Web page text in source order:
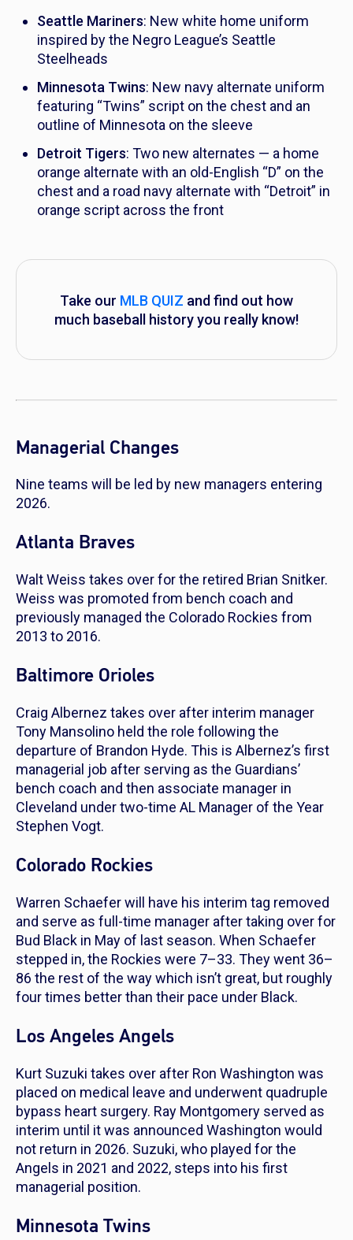
Seattle Mariners: New white home uniform
inspired by the Negro League’s Seattle
Steelheads
Minnesota Twins: New navy alternate uniform
featuring “Twins” script on the chest and an
outline of Minnesota on the sleeve
Detroit Tigers: Two new alternates — a home
orange alternate with an old-English “D” on the
chest and a road navy alternate with “Detroit” in
orange script across the front
Take our MLB QUIZ and find out how
much baseball history you really know!
Managerial Changes
Nine teams will be led by new managers entering
2026.
Atlanta Braves
Walt Weiss takes over for the retired Brian Snitker.
Weiss was promoted from bench coach and
previously managed the Colorado Rockies from
2013 to 2016.
Baltimore Orioles
Craig Albernez takes over after interim manager
Tony Mansolino held the role following the
departure of Brandon Hyde. This is Albernez’s first
managerial job after serving as the Guardians’
bench coach and then associate manager in
Cleveland under two-time AL Manager of the Year
Stephen Vogt.
Colorado Rockies
Warren Schaefer will have his interim tag removed
and serve as full-time manager after taking over for
Bud Black in May of last season. When Schaefer
stepped in, the Rockies were 7–33. They went 36–
86 the rest of the way which isn’t great, but roughly
four times better than their pace under Black.
Los Angeles Angels
Kurt Suzuki takes over after Ron Washington was
placed on medical leave and underwent quadruple
bypass heart surgery. Ray Montgomery served as
interim until it was announced Washington would
not return in 2026. Suzuki, who played for the
Angels in 2021 and 2022, steps into his first
managerial position.
Minnesota Twins